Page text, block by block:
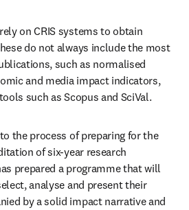
on CRIS systems to obtain
do not always include the most
such as normalised
and media impact indicators,
such as Scopus and SciVal.
the process of preparing for the
of six-year research
prepared a programme that will
analyse and present their
by a solid impact narrative and